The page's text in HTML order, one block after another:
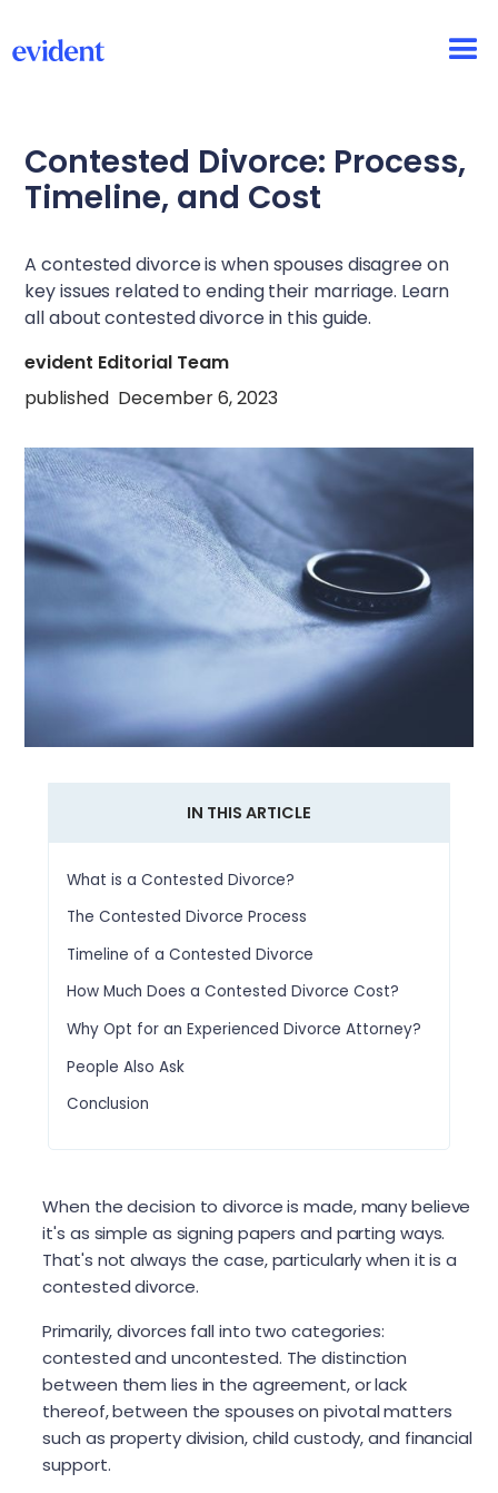
Contested Divorce: Process,
Timeline, and Cost
A contested divorce is when spouses disagree on
key issues related to ending their marriage. Learn
all about contested divorce in this guide.
evident Editorial Team
published December 6, 2023
When the decision to divorce is made, many believe
it's as simple as signing papers and parting ways.
That's not always the case, particularly when it is a
contested divorce.
Primarily, divorces fall into two categories:
contested and uncontested. The distinction
between them lies in the agreement, or lack
thereof, between the spouses on pivotal matters
such as property division, child custody, and financial
support.
IN THIS ARTICLE
What is a Contested Divorce?
The Contested Divorce Process
Timeline of a Contested Divorce
How Much Does a Contested Divorce Cost?
Why Opt for an Experienced Divorce Attorney?
People Also Ask
Conclusion